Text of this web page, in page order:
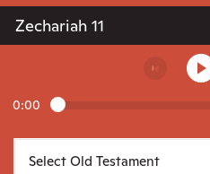
Zechariah 11
0:00